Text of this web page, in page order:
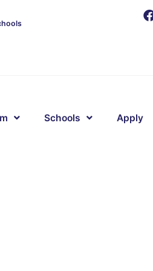
Schools Apply